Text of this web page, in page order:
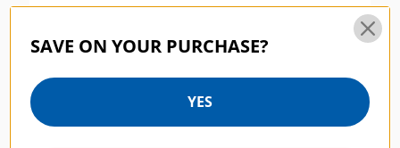
MEVIDEO | SKU:BMLIVEIPAD6P
SAVE ON YOUR PURCHASE?
YES